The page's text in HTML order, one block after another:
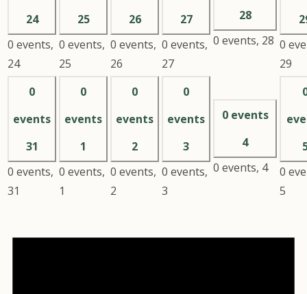
24
0 events,
24
25
0 events,
25
26
0 events,
26
27
0 events,
27
28
0 events, 28 0
29
0
events
31
0 events,
31
0
events
1
0 events,
1
0
events
2
0 events,
2
0
events
3
0 events,
3
0 events
4
0 events, 4
0
5